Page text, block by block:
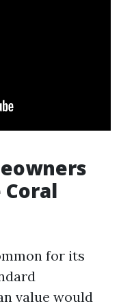
for its
value would